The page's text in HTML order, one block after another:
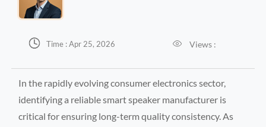
 Time : Apr 25, 2026  Views :
In the rapidly evolving consumer electronics sector,
identifying a reliable smart speaker manufacturer is
critical for ensuring long-term quality consistency. As